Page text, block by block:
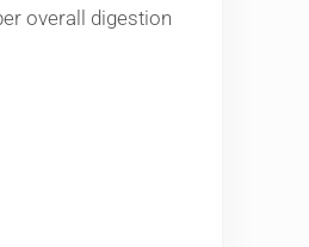
overall digestion